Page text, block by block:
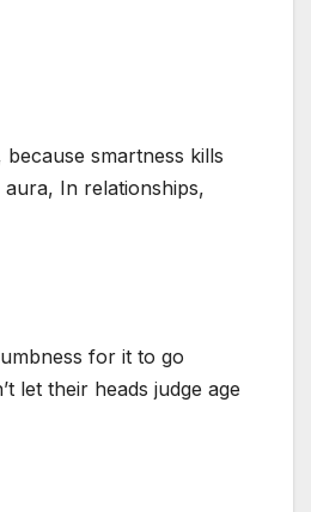
smartness kills
In relationships,
for it to go
let their heads judge age